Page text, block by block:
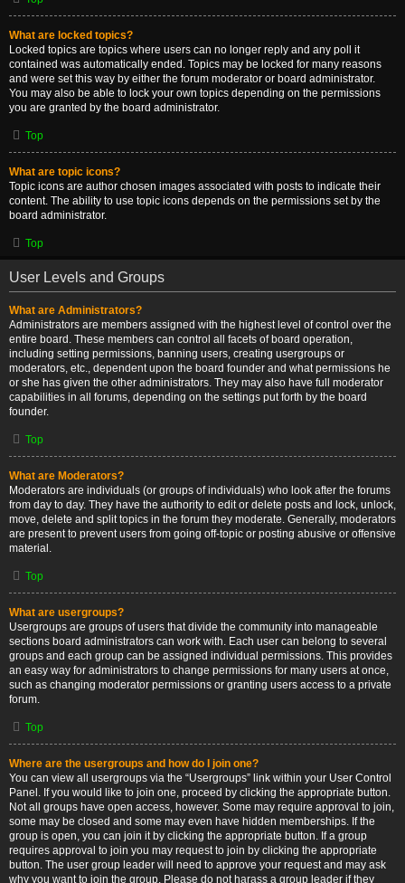
What are locked topics?
Locked topics are topics where users can no longer reply and any poll it
contained was automatically ended. Topics may be locked for many reasons
and were set this way by either the forum moderator or board administrator.
You may also be able to lock your own topics depending on the permissions
you are granted by the board administrator.
Top
What are topic icons?
Topic icons are author chosen images associated with posts to indicate their
content. The ability to use topic icons depends on the permissions set by the
board administrator.
Top
User Levels and Groups
What are Administrators?
Administrators are members assigned with the highest level of control over the
entire board. These members can control all facets of board operation,
including setting permissions, banning users, creating usergroups or
moderators, etc., dependent upon the board founder and what permissions he
or she has given the other administrators. They may also have full moderator
capabilities in all forums, depending on the settings put forth by the board
founder.
Top
What are Moderators?
Moderators are individuals (or groups of individuals) who look after the forums
from day to day. They have the authority to edit or delete posts and lock, unlock,
move, delete and split topics in the forum they moderate. Generally, moderators
are present to prevent users from going off-topic or posting abusive or offensive
material.
Top
What are usergroups?
Usergroups are groups of users that divide the community into manageable
sections board administrators can work with. Each user can belong to several
groups and each group can be assigned individual permissions. This provides
an easy way for administrators to change permissions for many users at once,
such as changing moderator permissions or granting users access to a private
forum.
Top
Where are the usergroups and how do I join one?
You can view all usergroups via the “Usergroups” link within your User Control
Panel. If you would like to join one, proceed by clicking the appropriate button.
Not all groups have open access, however. Some may require approval to join,
some may be closed and some may even have hidden memberships. If the
group is open, you can join it by clicking the appropriate button. If a group
requires approval to join you may request to join by clicking the appropriate
button. The user group leader will need to approve your request and may ask
why you want to join the group. Please do not harass a group leader if they